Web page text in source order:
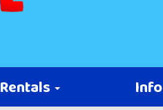
Rentals Info